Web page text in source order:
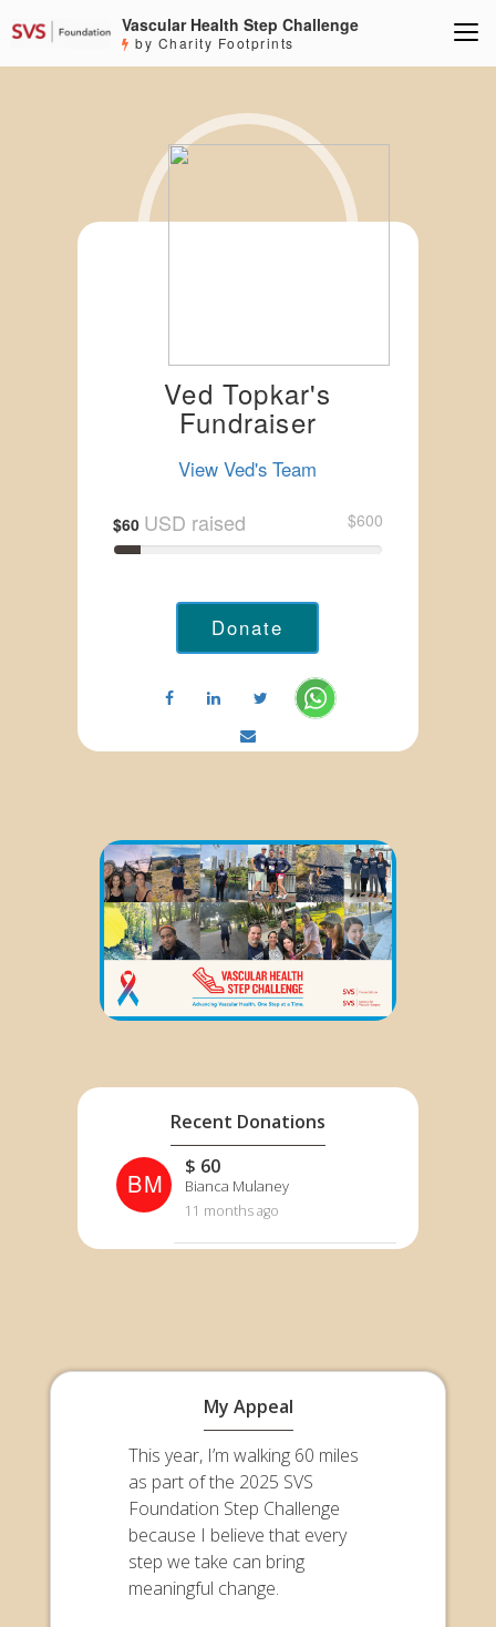
Vascular Health Step Challenge
by Charity Footprints
Ved Topkar's
Fundraiser
View Ved's Team
$60 USD raised $600
Donate
Recent Donations
BM
$ 60
Bianca Mulaney
11 months ago
My Appeal
This year, I’m walking 60 miles
as part of the 2025 SVS
Foundation Step Challenge
because I believe that every
step we take can bring
meaningful change.